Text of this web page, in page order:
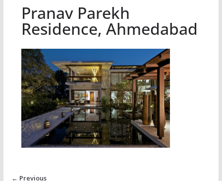
Pranav Parekh
Residence, Ahmedabad
← Previous